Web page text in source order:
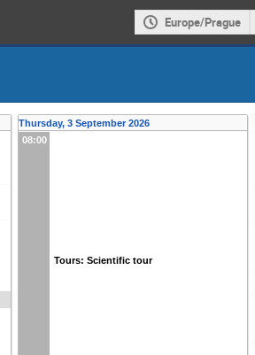
Europe/Prague
Thursday, 3 September 2026
08:00
Tours: Scientific tour